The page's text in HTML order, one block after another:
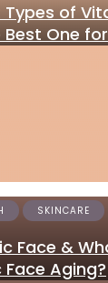
of
One
SKINCARE
Face &
Aging?